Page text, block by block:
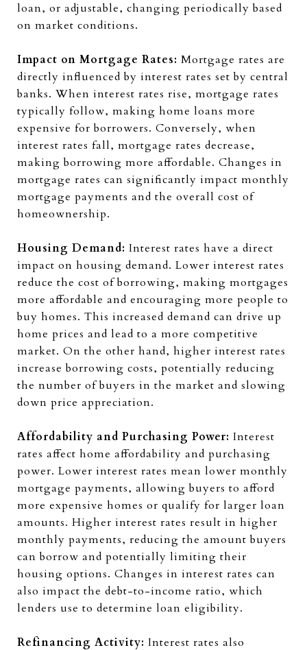
loan, or adjustable, changing periodically based
on market conditions.
Impact on Mortgage Rates: Mortgage rates are
directly influenced by interest rates set by central
banks. When interest rates rise, mortgage rates
typically follow, making home loans more
expensive for borrowers. Conversely, when
interest rates fall, mortgage rates decrease,
making borrowing more affordable. Changes in
mortgage rates can significantly impact monthly
mortgage payments and the overall cost of
homeownership.
Housing Demand: Interest rates have a direct
impact on housing demand. Lower interest rates
reduce the cost of borrowing, making mortgages
more affordable and encouraging more people to
buy homes. This increased demand can drive up
home prices and lead to a more competitive
market. On the other hand, higher interest rates
increase borrowing costs, potentially reducing
the number of buyers in the market and slowing
down price appreciation.
Affordability and Purchasing Power: Interest
rates affect home affordability and purchasing
power. Lower interest rates mean lower monthly
mortgage payments, allowing buyers to afford
more expensive homes or qualify for larger loan
amounts. Higher interest rates result in higher
monthly payments, reducing the amount buyers
can borrow and potentially limiting their
housing options. Changes in interest rates can
also impact the debt-to-income ratio, which
lenders use to determine loan eligibility.
Refinancing Activity: Interest rates also